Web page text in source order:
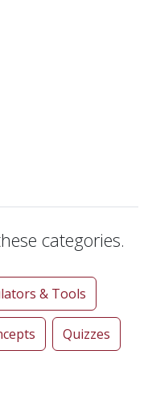
categories.
& Tools
Quizzes